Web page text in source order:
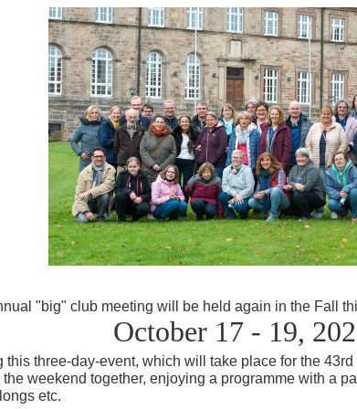
"big" club meeting will be held again in the Fall
October 17 - 19,
this three-day-event, which will take place for the 43rd
weekend together, enjoying a programme with a
etc.